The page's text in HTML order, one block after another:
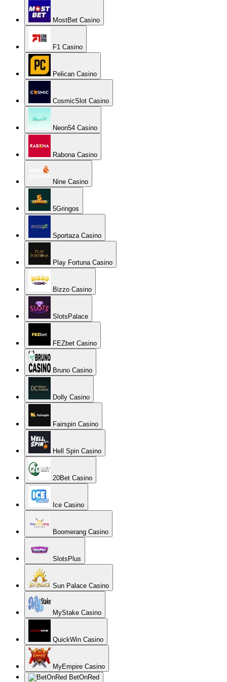
MostBet Casino
F1 Casino
Pelican Casino
CosmicSlot Casino
Neon54 Casino
Rabona Casino
Nine Casino
5Gringos
Sportaza Casino
Play Fortuna Casino
Bizzo Casino
SlotsPalace
FEZbet Casino
Bruno Casino
Dolly Casino
Fairspin Casino
Hell Spin Casino
20Bet Casino
Ice Casino
Boomerang Casino
SlotsPlus
Sun Palace Casino
MyStake Casino
QuickWin Casino
MyEmpire Casino
BetOnRed